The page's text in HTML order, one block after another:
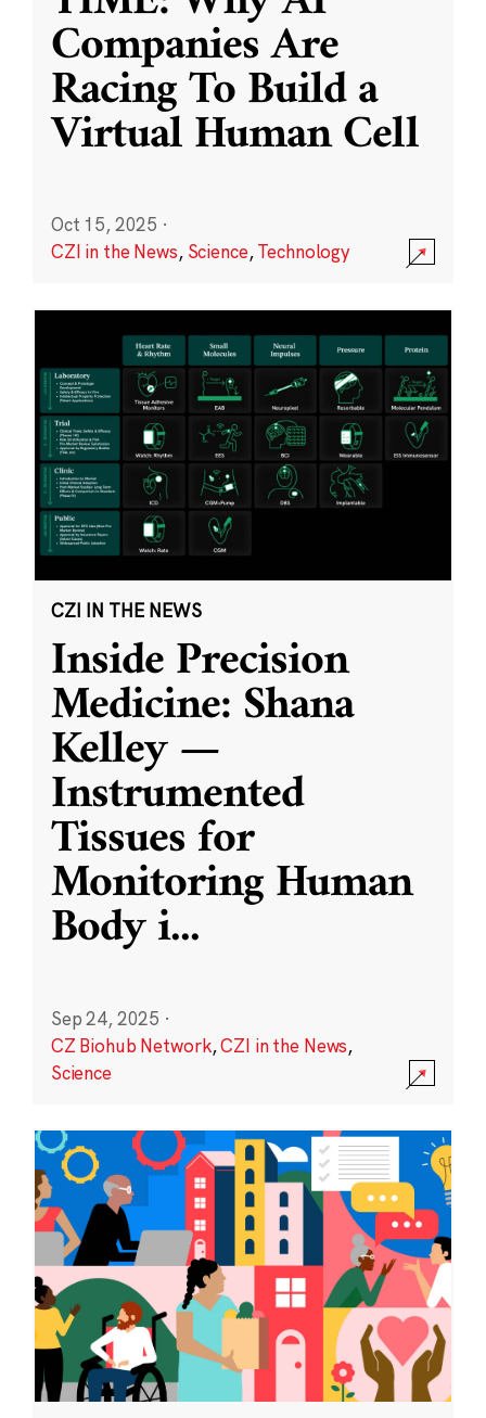
Companies Are
Racing To Build a
Virtual Human Cell
Oct 15, 2025 ·
CZI in the News, Science,Technology
CZI IN THE NEWS
Inside Precision
Medicine: Shana
Kelley —
Instrumented
Tissues for
Monitoring Human
Body i...
Sep 24, 2025 ·
CZ Biohub Network,CZI in the News,
Science